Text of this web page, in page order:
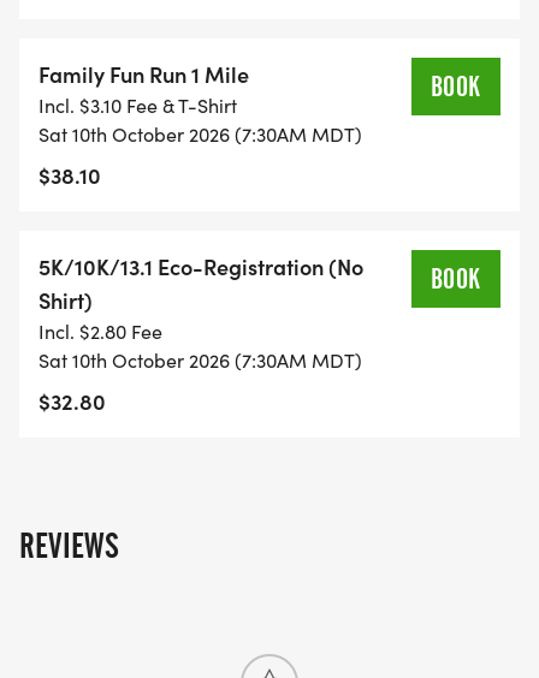
TO SUPPORT YOU IN ACHIEVING YOUR GOALS)!
WHAT YOU GET (SWAG BAG):
- FINISHER'S TOWEL OR GIVEAWAY
COMPLETION
- INVITATION TO JOIN ONE OF OUR LOCAL
Family Fun Run 1 Mile
Incl. $3.10 Fee & T-Shirt
Sat 10th October 2026 (7:30AM MDT)
$38.10
BOOK
5K/10K/13.1 Eco-Registration (No
Shirt)
Incl. $2.80 Fee
Sat 10th October 2026 (7:30AM MDT)
$32.80
BOOK
REVIEWS